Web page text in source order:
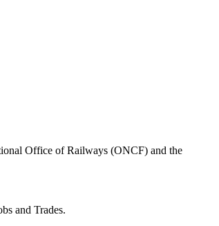
Office of Railways (ONCF) and the
and Trades.